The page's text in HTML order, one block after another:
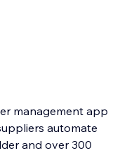
management app
automate
and over 300